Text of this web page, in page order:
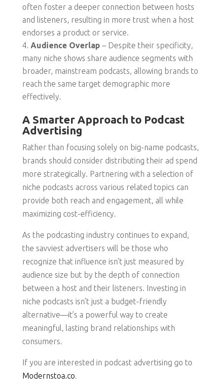
often foster a deeper connection between hosts
and listeners, resulting in more trust when a host
endorses a product or service.
Audience Overlap – Despite their specificity,
many niche shows share audience segments with
broader, mainstream podcasts, allowing brands to
reach the same target demographic more
effectively.
A Smarter Approach to Podcast
Advertising
Rather than focusing solely on big-name podcasts,
brands should consider distributing their ad spend
more strategically. Partnering with a selection of
niche podcasts across various related topics can
provide both reach and engagement, all while
maximizing cost-efficiency.
As the podcasting industry continues to expand,
the savviest advertisers will be those who
recognize that influence isn’t just measured by
audience size but by the depth of connection
between a host and their listeners. Investing in
niche podcasts isn’t just a budget-friendly
alternative—it’s a powerful way to create
meaningful, lasting brand relationships with
consumers.
If you are interested in podcast advertising go to
Modernstoa.co.